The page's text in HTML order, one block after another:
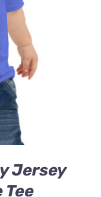
Jersey
Tee